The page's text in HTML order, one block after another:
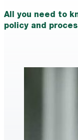
All you need to
policy and